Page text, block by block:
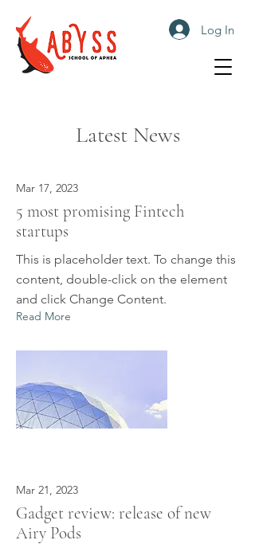
Log In
Latest News
Mar 17, 2023
5 most promising Fintech
startups
This is placeholder text. To change this
content, double-click on the element
and click Change Content.
Read More
Mar 21, 2023
Gadget review: release of new
Airy Pods